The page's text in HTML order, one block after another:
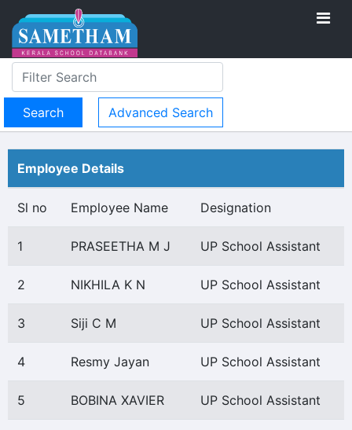
Advanced Search
Employee Details
Sl no Employee Name Designation
1 PRASEETHA M J UP School Assistant
2 NIKHILA K N UP School Assistant
3 Siji C M UP School Assistant
4 Resmy Jayan UP School Assistant
5 BOBINA XAVIER UP School Assistant